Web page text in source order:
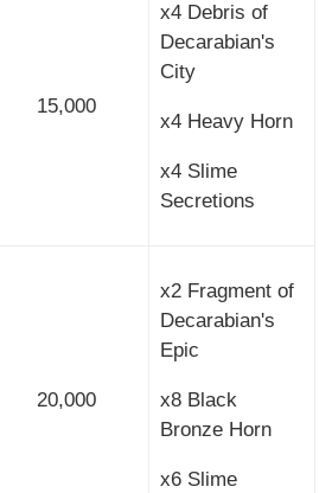
15,000
x4 Debris of
Decarabian's
City
x4 Heavy Horn
x4 Slime
Secretions
20,000
x2 Fragment of
Decarabian's
Epic
x8 Black
Bronze Horn
x6 Slime